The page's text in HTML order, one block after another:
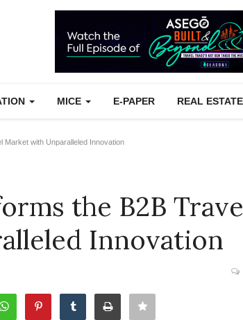
MICE E-PAPER REAL ESTATE
with Unparalleled Innovation
the B2B
Innovation